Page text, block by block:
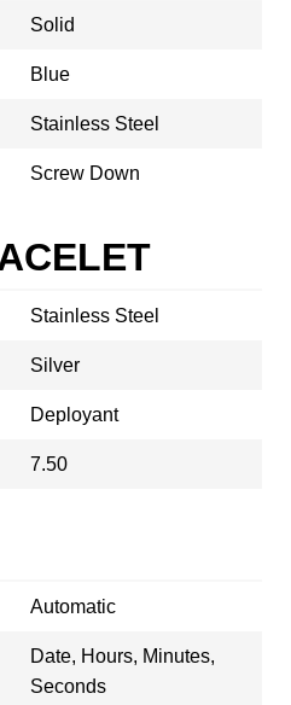
Solid
Blue
Stainless Steel
Screw Down
Stainless Steel
Silver
Deployant
7.50
Automatic
Date, Hours, Minutes,
Seconds